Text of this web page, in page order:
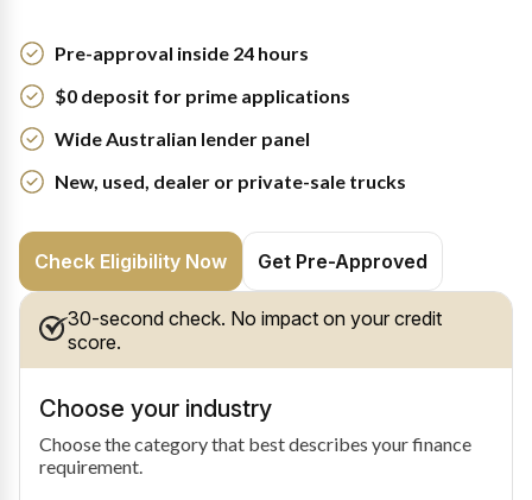
Pre-approval inside 24 hours
$0 deposit for prime applications
Wide Australian lender panel
New, used, dealer or private-sale trucks
Check Eligibility Now Get Pre-Approved
30-second check. No impact on your credit
score.
Choose your industry
Choose the category that best describes your finance
requirement.